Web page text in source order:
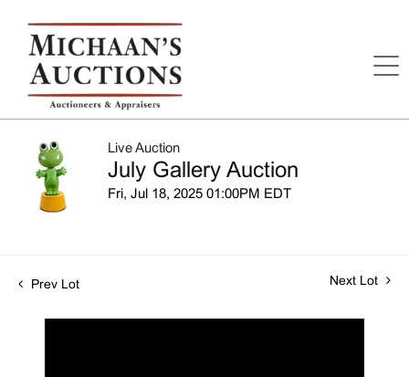
Live Auction
July Gallery Auction
Fri, Jul 18, 2025 01:00PM EDT
Prev Lot Next Lot